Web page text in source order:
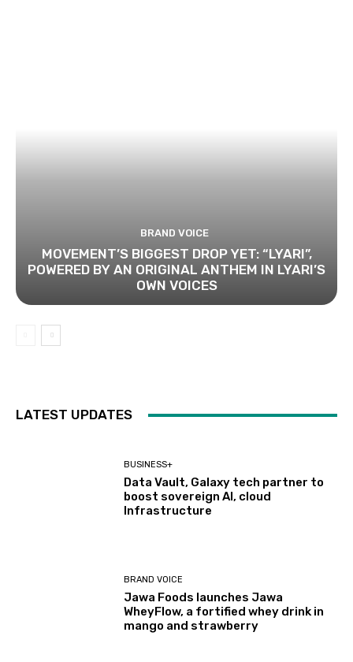
BRAND VOICE
MOVEMENT’S BIGGEST DROP YET: “LYARI”,
POWERED BY AN ORIGINAL ANTHEM IN LYARI’S
OWN VOICES
LATEST UPDATES
BUSINESS+
Data Vault, Galaxy tech partner to
boost sovereign AI, cloud
Infrastructure
BRAND VOICE
Jawa Foods launches Jawa
WheyFlow, a fortified whey drink in
mango and strawberry